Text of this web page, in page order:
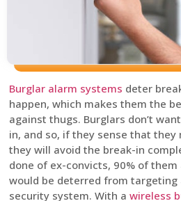
Burglar alarm systems deter
happen, which makes them the
against thugs. Burglars don’t
in, and so, if they sense that
they will avoid the break-in
done of ex-convicts, 90% of
would be deterred from
security system. With a wireless